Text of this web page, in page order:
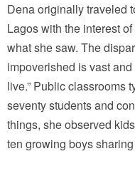
Dena originally traveled
Lagos with the interest
what she saw. The
impoverished is vast
live.” Public classrooms
seventy students and
things, she observed
ten growing boys